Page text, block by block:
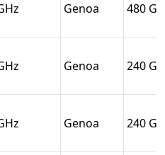
Genoa 480
Genoa 240
Genoa 240